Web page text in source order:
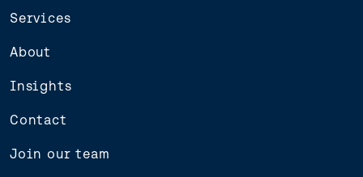
Services
About
Insights
Contact
Join our team